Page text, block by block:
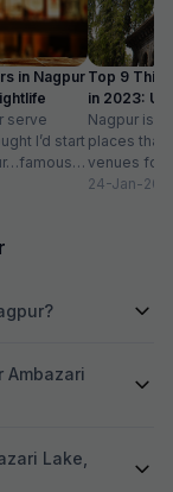
in Nagpur
serve
I’d start
Top 9
in 2023:
list
Nagpur is
places that
venues for
in a host of
24-Jan-
Lake,